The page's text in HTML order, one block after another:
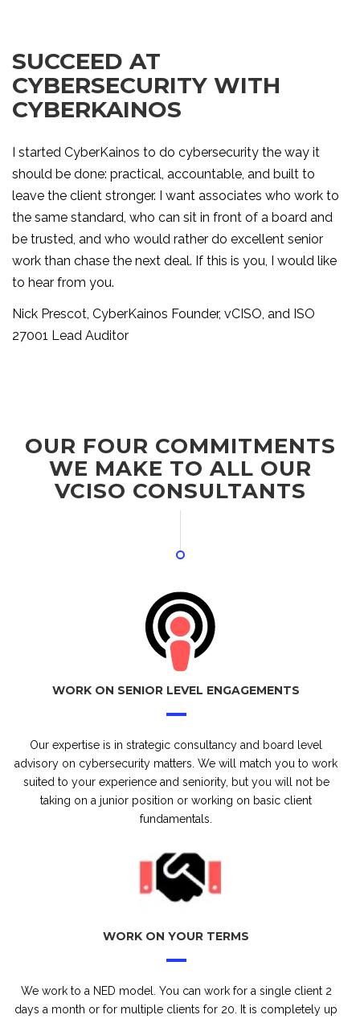
SUCCEED AT
CYBERSECURITY WITH
CYBERKAINOS
I started CyberKainos to do cybersecurity the way it
should be done: practical, accountable, and built to
leave the client stronger. I want associates who work to
the same standard, who can sit in front of a board and
be trusted, and who would rather do excellent senior
work than chase the next deal. If this is you, I would like
to hear from you.
Nick Prescot, CyberKainos Founder, vCISO, and ISO
27001 Lead Auditor
OUR FOUR COMMITMENTS
WE MAKE TO ALL OUR
VCISO CONSULTANTS
WORK ON SENIOR LEVEL ENGAGEMENTS
Our expertise is in strategic consultancy and board level
advisory on cybersecurity matters. We will match you to work
suited to your experience and seniority, but you will not be
taking on a junior position or working on basic client
fundamentals.
WORK ON YOUR TERMS
We work to a NED model. You can work for a single client 2
days a month or for multiple clients for 20. It is completely up